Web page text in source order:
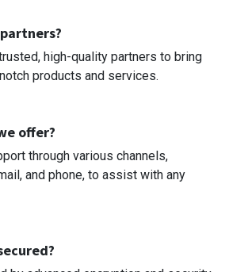
high-quality partners to bring
products and services.
offer?
through various channels,
and phone, to assist with any